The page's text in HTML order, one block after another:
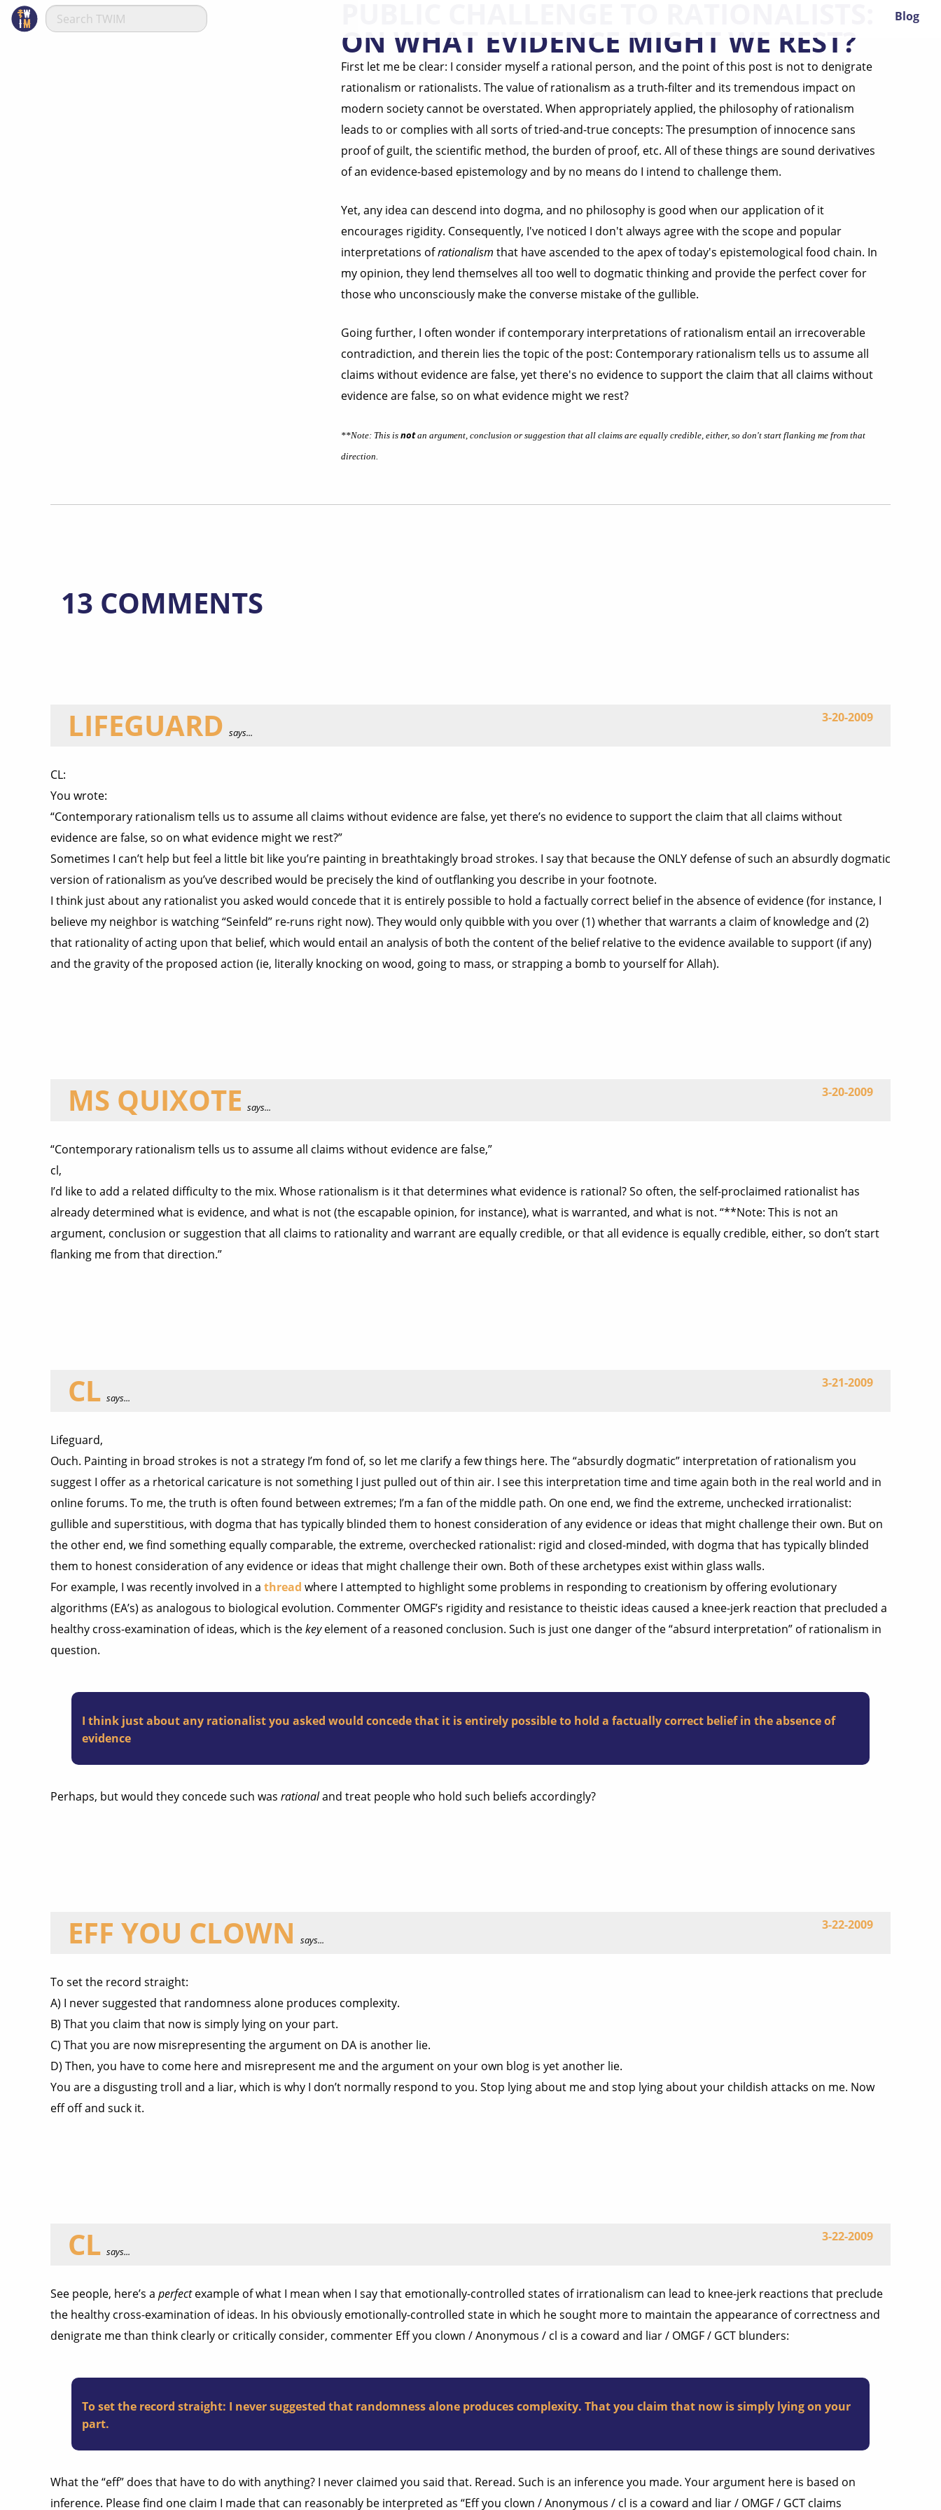
Blog
ON WHAT EVIDENCE MIGHT WE REST?
First let me be clear: I consider myself a rational person, and the point of this post is not to denigrate
rationalism or rationalists. The value of rationalism as a truth-filter and its tremendous impact on
modern society cannot be overstated. When appropriately applied, the philosophy of rationalism
leads to or complies with all sorts of tried-and-true concepts: The presumption of innocence sans
proof of guilt, the scientific method, the burden of proof, etc. All of these things are sound derivatives
of an evidence-based epistemology and by no means do I intend to challenge them.
Yet, any idea can descend into dogma, and no philosophy is good when our application of it
encourages rigidity. Consequently, I've noticed I don't always agree with the scope and popular
interpretations ofrationalism that have ascended to the apex of today's epistemological food chain. In
my opinion, they lend themselves all too well to dogmatic thinking and provide the perfect cover for
those who unconsciously make the converse mistake of the gullible.
Going further, I often wonder if contemporary interpretations of rationalism entail an irrecoverable
contradiction, and therein lies the topic of the post: Contemporary rationalism tells us to assume all
claims without evidence are false, yet there's no evidence to support the claim that all claims without
evidence are false, so on what evidence might we rest?
**Note: This is notan argument, conclusion or suggestion that all claims are equally credible, either, so don't start flanking me from that
direction.
13 COMMENTS
LIFEGUARD says...
3-20-2009
CL:
You wrote:
“Contemporary rationalism tells us to assume all claims without evidence are false, yet there’s no evidence to support the claim that all claims without
evidence are false, so on what evidence might we rest?”
Sometimes I can’t help but feel a little bit like you’re painting in breathtakingly broad strokes. I say that because the ONLY defense of such an absurdly dogmatic
version of rationalism as you’ve described would be precisely the kind of outflanking you describe in your footnote.
I think just about any rationalist you asked would concede that it is entirely possible to hold a factually correct belief in the absence of evidence (for instance, I
believe my neighbor is watching “Seinfeld” re-runs right now). They would only quibble with you over (1) whether that warrants a claim of knowledge and (2)
that rationality of acting upon that belief, which would entail an analysis of both the content of the belief relative to the evidence available to support (if any)
and the gravity of the proposed action (ie, literally knocking on wood, going to mass, or strapping a bomb to yourself for Allah).
MS QUIXOTE says...
3-20-2009
“Contemporary rationalism tells us to assume all claims without evidence are false,”
cl,
I’d like to add a related difficulty to the mix. Whose rationalism is it that determines what evidence is rational? So often, the self-proclaimed rationalist has
already determined what is evidence, and what is not (the escapable opinion, for instance), what is warranted, and what is not. “**Note: This is not an
argument, conclusion or suggestion that all claims to rationality and warrant are equally credible, or that all evidence is equally credible, either, so don’t start
flanking me from that direction.”
CL says...
3-21-2009
Lifeguard,
Ouch. Painting in broad strokes is not a strategy I’m fond of, so let me clarify a few things here. The “absurdly dogmatic” interpretation of rationalism you
suggest I offer as a rhetorical caricature is not something I just pulled out of thin air. I see this interpretation time and time again both in the real world and in
online forums. To me, the truth is often found between extremes; I’m a fan of the middle path. On one end, we find the extreme, unchecked irrationalist:
gullible and superstitious, with dogma that has typically blinded them to honest consideration of any evidence or ideas that might challenge their own. But on
the other end, we find something equally comparable, the extreme, overchecked rationalist: rigid and closed-minded, with dogma that has typically blinded
them to honest consideration of any evidence or ideas that might challenge their own. Both of these archetypes exist within glass walls.
For example, I was recently involved in a thread where I attempted to highlight some problems in responding to creationism by offering evolutionary
algorithms (EA’s) as analogous to biological evolution. Commenter OMGF’s rigidity and resistance to theistic ideas caused a knee-jerk reaction that precluded a
healthy cross-examination of ideas, which is thekeyelement of a reasoned conclusion. Such is just one danger of the “absurd interpretation” of rationalism in
question.
I think just about any rationalist you asked would concede that it is entirely possible to hold a factually correct belief in the absence of
evidence
Perhaps, but would they concede such was rationaland treat people who hold such beliefs accordingly?
EFF YOU CLOWN says...
3-22-2009
To set the record straight:
A) I never suggested that randomness alone produces complexity.
B) That you claim that now is simply lying on your part.
C) That you are now misrepresenting the argument on DA is another lie.
D) Then, you have to come here and misrepresent me and the argument on your own blog is yet another lie.
You are a disgusting troll and a liar, which is why I don’t normally respond to you. Stop lying about me and stop lying about your childish attacks on me. Now
eff off and suck it.
CL says...
3-22-2009
See people, here’s a perfectexample of what I mean when I say that emotionally-controlled states of irrationalism can lead to knee-jerk reactions that preclude
the healthy cross-examination of ideas. In his obviously emotionally-controlled state in which he sought more to maintain the appearance of correctness and
denigrate me than think clearly or critically consider, commenter Eff you clown / Anonymous / cl is a coward and liar / OMGF / GCT blunders:
To set the record straight: I never suggested that randomness alone produces complexity. That you claim that now is simply lying on your
part.
What the “eff” does that have to do with anything? I never claimed you said that. Reread. Such is an inference you made. Your argument here is based on
inference. Please find one claim I made that can reasonably be interpreted as “Eff you clown / Anonymous / cl is a coward and liar / OMGF / GCT claims